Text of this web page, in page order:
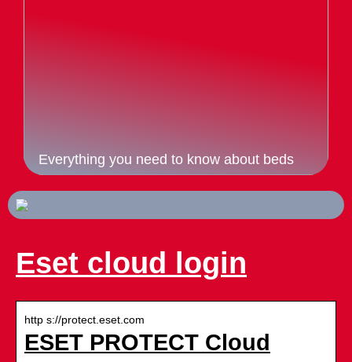
Everything you need to know about beds
Eset cloud login
http s://protect.eset.com
ESET PROTECT Cloud